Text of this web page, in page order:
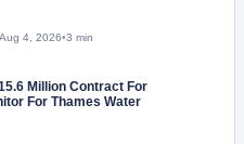
Aug 4, 2026•3 min
Million Contract For
For Thames Water